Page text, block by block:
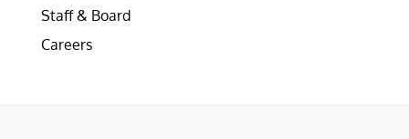
Staff & Board
Careers